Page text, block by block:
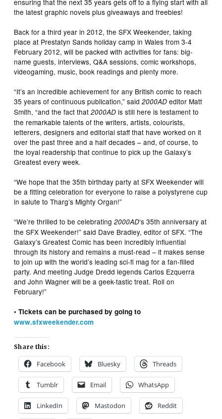
ensuring that the next 35 years gets off to a flying start with all
the latest graphic novels plus giveaways and freebies!
Back for a third year in 2012, the SFX Weekender, taking
place at Prestatyn Sands holiday camp in Wales from 3-4
February 2012, will be packed with activities for fans: big-
name guests, interviews, Q&A sessions, comic workshops,
videogaming, music, book readings and plenty more.
“It’s an incredible achievement for any British comic to reach
35 years of continuous publication,” said2000AD editor Matt
Smith, “and the fact that2000AD is still here is testament to
the remarkable talents of the writers, artists, colourists,
letterers, designers and editorial staff that have worked on it
over the past three and a half decades – and, of course, to
the loyal readership that continue to pick up the Galaxy’s
Greatest every week.
“We hope that the 35th birthday party at SFX Weekender will
be a fitting celebration for everyone to raise a polystyrene cup
in salute to Tharg’s Mighty Organ!”
“We’re thrilled to be celebrating2000AD‘s 35th anniversary at
the SFX Weekender!” said Dave Bradley, editor of SFX. “The
Galaxy’s Greatest Comic has been incredibly influential
through its history and remains a must-read – it makes sense
to join up with the world’s leading sci-fi mag for a fan-filled
party. And meeting Judge Dredd legends Carlos Ezquerra
and John Wagner will be a geek-tastic treat. Roll on
February!”
• Tickets can be purchased by going to
www.sfxweekender.com
Share this:
Facebook Bluesky Threads
Tumblr Email WhatsApp
LinkedIn Mastodon Reddit